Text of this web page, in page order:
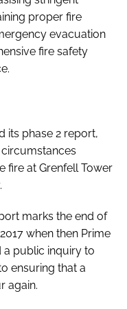
proper fire
evacuation
fire safety
its phase 2 report,
fire at Grenfell Tower
marks the end of
when then Prime
a public inquiry to
ensuring that a
again.